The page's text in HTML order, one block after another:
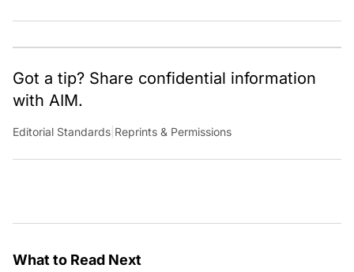
Got a tip? Share confidential information
with AIM.
Editorial Standards Reprints & Permissions
What to Read Next